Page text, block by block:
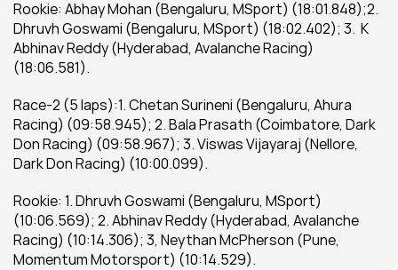
Rookie: Abhay Mohan (Bengaluru, MSport) (18:01.848);2.
Dhruvh Goswami (Bengaluru, MSport) (18:02.402); 3.  K
Abhinav Reddy (Hyderabad, Avalanche Racing)
(18:06.581).
Race-2 (5 laps):1. Chetan Surineni (Bengaluru, Ahura
Racing) (09:58.945); 2. Bala Prasath (Coimbatore, Dark
Don Racing) (09:58.967); 3. Viswas Vijayaraj (Nellore,
Dark Don Racing) (10:00.099).
Rookie: 1. Dhruvh Goswami (Bengaluru, MSport)
(10:06.569); 2. Abhinav Reddy (Hyderabad, Avalanche
Racing) (10:14.306); 3, Neythan McPherson (Pune,
Momentum Motorsport) (10:14.529).